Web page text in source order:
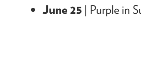
June 25 | Purple in